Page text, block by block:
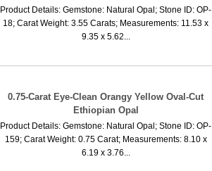
Product Details: Gemstone: Natural Opal; Stone ID: OP-
18; Carat Weight: 3.55 Carats; Measurements: 11.53 x
9.35 x 5.62...
0.75-Carat Eye-Clean Orangy Yellow Oval-Cut
Ethiopian Opal
Product Details: Gemstone: Natural Opal; Stone ID: OP-
159; Carat Weight: 0.75 Carat; Measurements: 8.10 x
6.19 x 3.76...